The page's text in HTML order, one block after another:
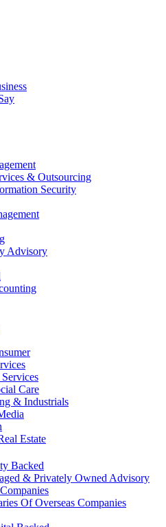
& Outsourcing
Security
Advisory
Care
& Industrials
Estate
Backed
& Privately Owned Advisory
Of Overseas Companies